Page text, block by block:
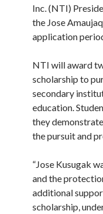
Inc. (NTI)
the Jose
application
NTI will award
scholarship to
secondary
education.
they
the pursuit and
“Jose Kusugak
and the
additional
scholarship,